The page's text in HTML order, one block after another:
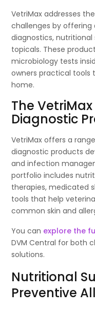
VetriMax addresses
challenges by
diagnostics,
topicals. These
microbiology tests
owners practical tools
home.
The
Diagnostic
VetriMax offers a
diagnostic products
and infection
portfolio includes
therapies, medicated
tools that help
common skin and
You can explore the
DVM Central for both
solutions.
Nutritional
Preventive